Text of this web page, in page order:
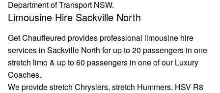
Department of Transport NSW.
Limousine Hire Sackville North
Get Chauffeured provides professional limousine hire
services in Sackville North for up to 20 passengers in one
stretch limo & up to 60 passengers in one of our Luxury
Coaches.
We provide stretch Chryslers, stretch Hummers, HSV R8